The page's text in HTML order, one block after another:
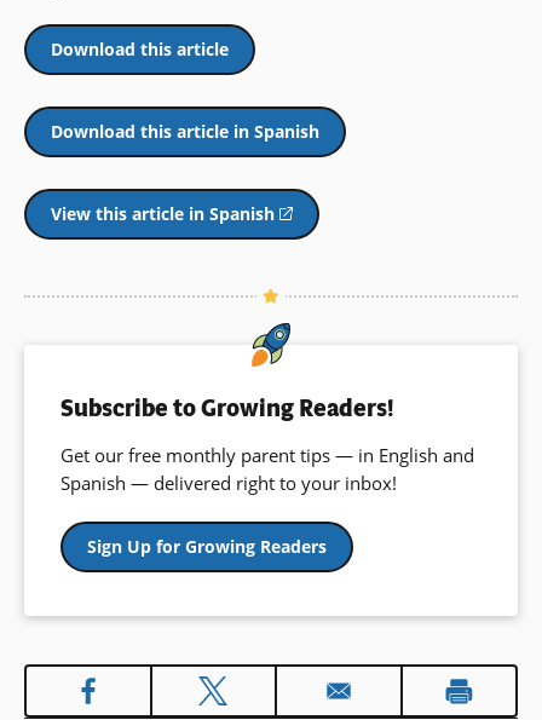
Download this article
Download this article in Spanish
View this article in Spanish
(opens
in
new
Subscribe to Growing Readers!
Get our free monthly parent tips — in English and
Spanish — delivered right to your inbox!
Sign Up for Growing Readers